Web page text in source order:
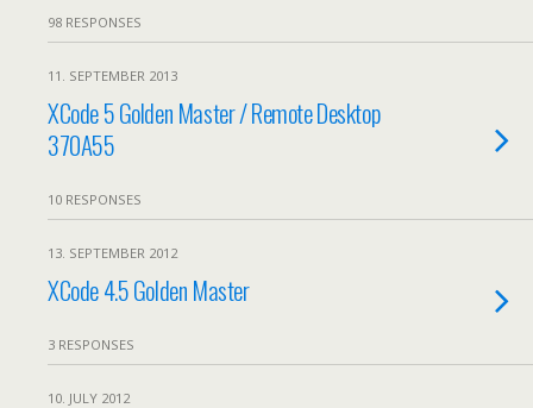
98 RESPONSES
11. SEPTEMBER 2013
XCode 5 Golden Master / Remote Desktop
370A55
10 RESPONSES
13. SEPTEMBER 2012
XCode 4.5 Golden Master
3 RESPONSES
10. JULY 2012